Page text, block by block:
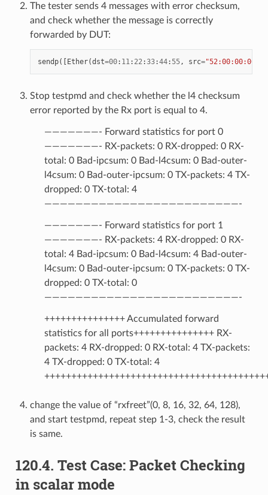
The tester sends 4 messages with error checksum,
and check whether the message is correctly
forwarded by DUT:
sendp([Ether(dst=00: 11 : 22 :33:44: 55, src=
Stop testpmd and check whether the l4 checksum
error reported by the Rx port is equal to 4.
———————- Forward statistics for port 0
———————- RX-packets: 0 RX-dropped: 0 RX-
total: 0 Bad-ipcsum: 0 Bad-l4csum: 0 Bad-outer-
l4csum: 0 Bad-outer-ipcsum: 0 TX-packets: 4 TX-
dropped: 0 TX-total: 4
—————————————————————————-
———————- Forward statistics for port 1
———————- RX-packets: 4 RX-dropped: 0 RX-
total: 4 Bad-ipcsum: 0 Bad-l4csum: 4 Bad-outer-
l4csum: 0 Bad-outer-ipcsum: 0 TX-packets: 0 TX-
dropped: 0 TX-total: 0
—————————————————————————-
+++++++++++++++ Accumulated forward
statistics for all ports+++++++++++++++ RX-
packets: 4 RX-dropped: 0 RX-total: 4 TX-packets:
4 TX-dropped: 0 TX-total: 4
change the value of “rxfreet”(0, 8, 16, 32, 64, 128),
and start testpmd, repeat step 1-3, check the result
is same.
120.4. Test Case: Packet Checking
in scalar mode